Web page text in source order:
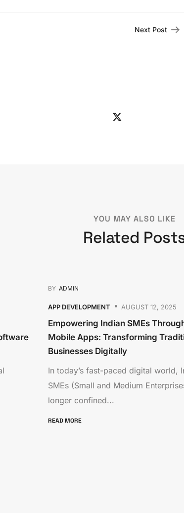
Next Post
YOU MAY ALSO LIKE
Related
BY ADMIN
APP DEVELOPMENT AUGUST 12, 2025
Empowering Indian SMEs
Mobile Apps: Transforming
Businesses Digitally
In today’s fast-paced digital world,
SMEs (Small and Medium
longer confined...
READ MORE